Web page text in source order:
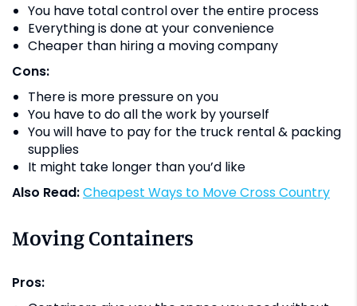
You have total control over the entire process
Everything is done at your convenience
Cheaper than hiring a moving company
Cons:
There is more pressure on you
You have to do all the work by yourself
You will have to pay for the truck rental & packing
supplies
It might take longer than you’d like
Also Read:
Cheapest Ways to Move Cross Country
Moving Containers
Pros: